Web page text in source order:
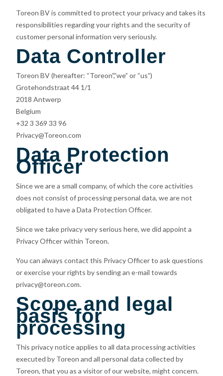
Toreon BV is committed to protect your privacy and takes its
responsibilities regarding your rights and the security of
customer personal information very seriously.
Data Controller
Toreon BV (hereafter: “Toreon”,”we” or “us”)
Grotehondstraat 44 1/1
2018 Antwerp
Belgium
+32 3 369 33 96
Privacy@Toreon.com
Data Protection
Officer
Since we are a small company, of which the core activities
does not consist of processing personal data, we are not
obligated to have a Data Protection Officer.
Since we take privacy very serious here, we did appoint a
Privacy Officer within Toreon.
You can always contact this Privacy Officer to ask questions
or exercise your rights by sending an e-mail towards
privacy@toreon.com.
Scope and legal
basis for
processing
This privacy notice applies to all data processing activities
executed by Toreon and all personal data collected by
Toreon, that you as a visitor of our website, might concern.